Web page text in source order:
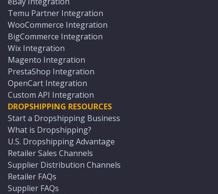
Temu Partner Integration
WooCommerce Integration
BigCommerce Integration
Wix Integration
Magento Integration
PrestaShop Integration
OpenCart Integration
Custom API Integration
DROPSHIPPING RESOURCES
Start a Dropshipping Business
What is Dropshipping?
U.S. Dropshipping Advantage
Retailer Sales Channels
Supplier Distribution Channels
Retailer FAQs
Supplier FAQs